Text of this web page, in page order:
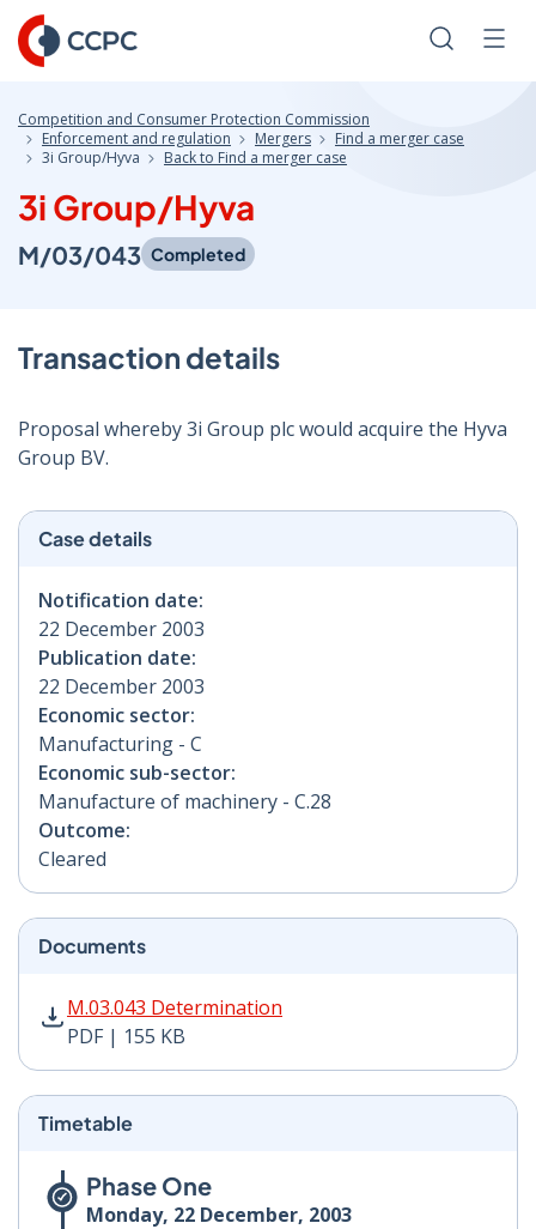
Skip
to
Content
Search
Competition and Consumer Protection Commission
Enforcement and regulation
Mergers
Find a merger case
3i Group/Hyva
Back to Find a merger case
3i Group/Hyva
M/03/043 Completed
Transaction details
Proposal whereby 3i Group plc would acquire the Hyva
Group BV.
Case details
Notification date:
22 December 2003
Publication date:
22 December 2003
Economic sector:
Manufacturing - C
Economic sub-sector:
Manufacture of machinery - C.28
Outcome:
Cleared
Documents
M.03.043 Determination
PDF | 155 KB
M.03.043 Determination PDF | 155 KB - Opens in new
Timetable
Phase One
Monday, 22 December, 2003